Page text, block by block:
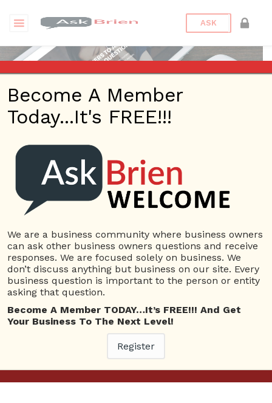
ASK
Brien Johnson | Webinars
Brien Johnson
22 Rep.
View Details
Questions
Webinars I am attending
Become A Member
Today...It's FREE!!!
We are a business community where business owners
can ask other business owners questions and receive
responses. We are focused solely on business. We
don’t discuss anything but business on our site. Every
business question is important to the person or entity
asking that question.
Become A Member TODAY…It’s FREE!!! And Get
Your Business To The Next Level!
Register